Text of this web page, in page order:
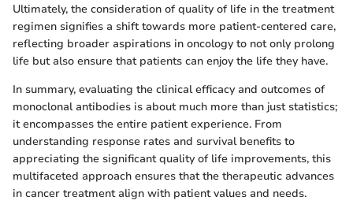
Ultimately, the consideration of quality of life in the treatment
regimen signifies a shift towards more patient-centered care,
reflecting broader aspirations in oncology to not only prolong
life but also ensure that patients can enjoy the life they have.
In summary, evaluating the clinical efficacy and outcomes of
monoclonal antibodies is about much more than just statistics;
it encompasses the entire patient experience. From
understanding response rates and survival benefits to
appreciating the significant quality of life improvements, this
multifaceted approach ensures that the therapeutic advances
in cancer treatment align with patient values and needs.